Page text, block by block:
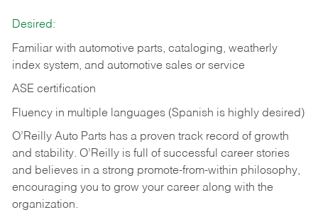
Desired:
Familiar with automotive parts, cataloging, weatherly
index system, and automotive sales or service
ASE certification
Fluency in multiple languages (Spanish is highly desired)
O’Reilly Auto Parts has a proven track record of growth
and stability. O’Reilly is full of successful career stories
and believes in a strong promote-from-within philosophy,
encouraging you to grow your career along with the
organization.